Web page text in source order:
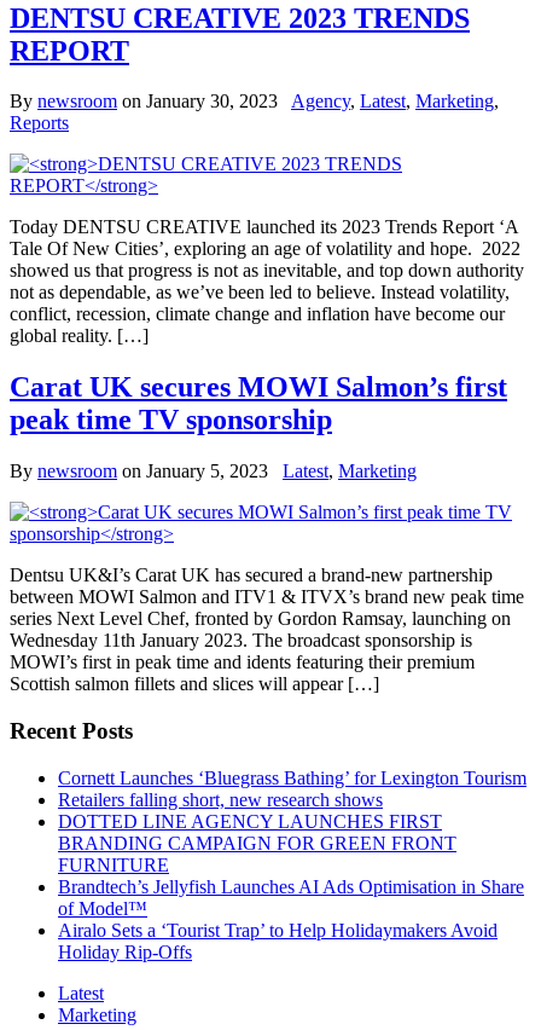
DENTSU CREATIVE 2023 TRENDS
REPORT
By newsroom on January 30, 2023 Agency, Latest, Marketing,
Reports
Today DENTSU CREATIVE launched its 2023 Trends Report ‘A
Tale Of New Cities’, exploring an age of volatility and hope. 2022
showed us that progress is not as inevitable, and top down authority
not as dependable, as we’ve been led to believe. Instead volatility,
conflict, recession, climate change and inflation have become our
global reality. […]
Carat UK secures MOWI Salmon’s first
peak time TV sponsorship
By newsroom on January 5, 2023 Latest, Marketing
Dentsu UK&I’s Carat UK has secured a brand-new partnership
between MOWI Salmon and ITV1 & ITVX’s brand new peak time
series Next Level Chef, fronted by Gordon Ramsay, launching on
Wednesday 11th January 2023. The broadcast sponsorship is
MOWI’s first in peak time and idents featuring their premium
Scottish salmon fillets and slices will appear […]
Recent Posts
Cornett Launches ‘Bluegrass Bathing’ for Lexington Tourism
Retailers falling short, new research shows
DOTTED LINE AGENCY LAUNCHES FIRST
BRANDING CAMPAIGN FOR GREEN FRONT
FURNITURE
Brandtech’s Jellyfish Launches AI Ads Optimisation in Share
of Model™
Airalo Sets a ‘Tourist Trap’ to Help Holidaymakers Avoid
Holiday Rip-Offs
Latest
Marketing